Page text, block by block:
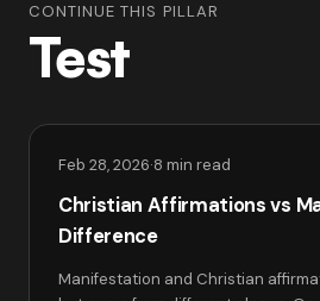
CONTINUE THIS PILLAR
Test
Feb 28, 2026·8 min read
Christian Affirmations vs
Difference
Manifestation and Christian